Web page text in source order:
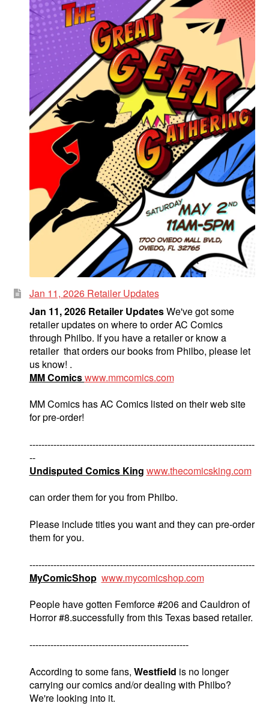
Jan 11, 2026 Retailer Updates
Jan 11, 2026 Retailer UpdatesWe've got some
retailer updates on where to order AC Comics
through Philbo. If you have a retailer or know a
retailer that orders our books from Philbo, please let
us know! .
MM Comicswww.mmcomics.com
MM Comics has AC Comics listed on their web site
for pre-order!
---------------------------------------------------------------------------
--
Undisputed Comics King www.thecomicsking.com
can order them for you from Philbo.
Please include titles you want and they can pre-order
them for you.
---------------------------------------------------------------------------
MyComicShop www.mycomicshop.com
People have gotten Femforce #206 and Cauldron of
Horror #8.successfully from this Texas based retailer.
-----------------------------------------------------
According to some fans, Westfield is no longer
carrying our comics and/or dealing with Philbo?
We're looking into it.